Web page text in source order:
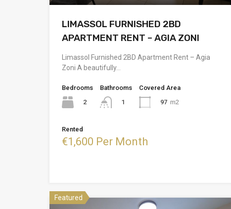
LIMASSOL FURNISHED 2BD
APARTMENT RENT – AGIA ZONI
Limassol Furnished 2BD Apartment Rent – Agia
Zoni A beautifully…
Bedrooms
2
Bathrooms
1
Covered Area
97 m2
Rented
€1,600 Per Month
Featured